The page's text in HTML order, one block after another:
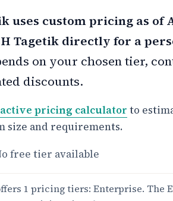
uses custom pricing as of
Tagetik directly for a
on your chosen tier,
discounts.
pricing calculator to
size and requirements.
free tier available
1 pricing tiers: Enterprise. The